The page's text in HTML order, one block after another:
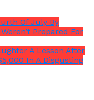
Of July By
Prepared For
A Lesson After
In A Disgusting